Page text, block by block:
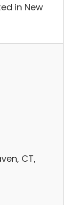
in New
CT,